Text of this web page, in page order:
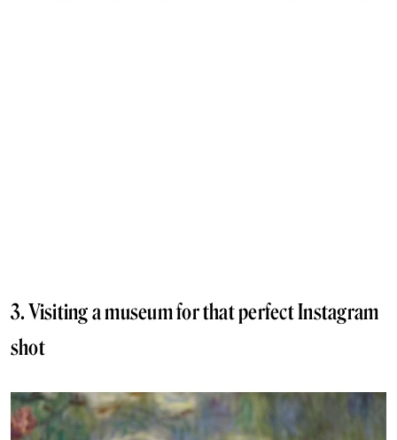
3. Visiting a museum for that perfect Instagram
shot